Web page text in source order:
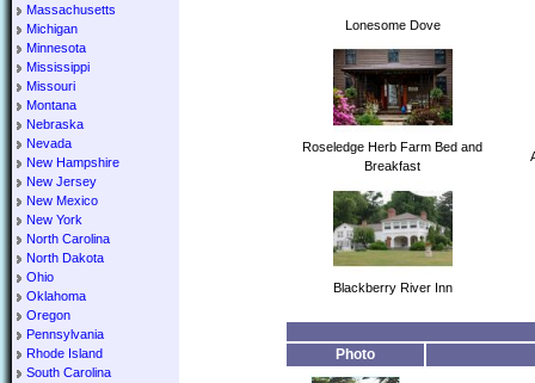
Massachusetts
Michigan
Minnesota
Mississippi
Missouri
Montana
Nebraska
Nevada
New Hampshire
New Jersey
New Mexico
New York
North Carolina
North Dakota
Ohio
Oklahoma
Oregon
Pennsylvania
Rhode Island
South Carolina
Lonesome Dove
Roseledge Herb Farm Bed and
Breakfast
Blackberry River Inn
Photo